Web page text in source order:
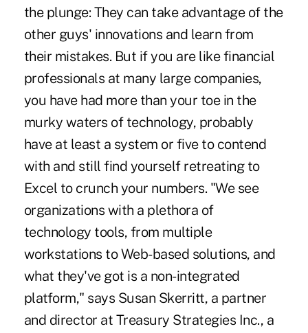
the plunge: They can take advantage of the
other guys' innovations and learn from
their mistakes. But if you are like financial
professionals at many large companies,
you have had more than your toe in the
murky waters of technology, probably
have at least a system or five to contend
with and still find yourself retreating to
Excel to crunch your numbers. "We see
organizations with a plethora of
technology tools, from multiple
workstations to Web-based solutions, and
what they've got is a non-integrated
platform," says Susan Skerritt, a partner
and director at Treasury Strategies Inc., a